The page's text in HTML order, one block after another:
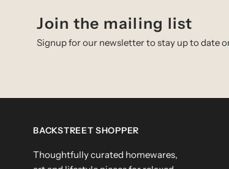
Join the mailing list
Signup for our newsletter to stay up to date
BACKSTREET SHOPPER
Thoughtfully curated homewares,